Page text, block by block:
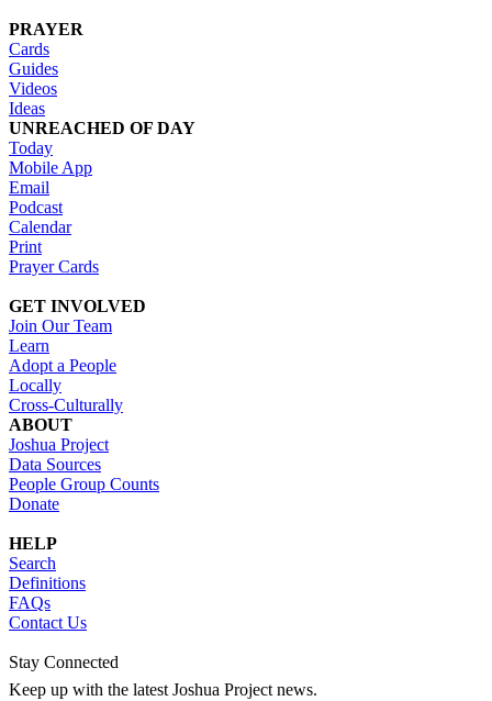
PRAYER
Cards
Guides
Videos
Ideas
UNREACHED OF DAY
Today
Mobile App
Email
Podcast
Calendar
Print
Prayer Cards
GET INVOLVED
Join Our Team
Learn
Adopt a People
Locally
Cross-Culturally
ABOUT
Joshua Project
Data Sources
People Group Counts
Donate
HELP
Search
Definitions
FAQs
Contact Us
Stay Connected
Keep up with the latest Joshua Project news.